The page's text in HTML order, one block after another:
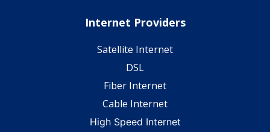
Internet Providers
Satellite Internet
DSL
Fiber Internet
Cable Internet
High Speed Internet